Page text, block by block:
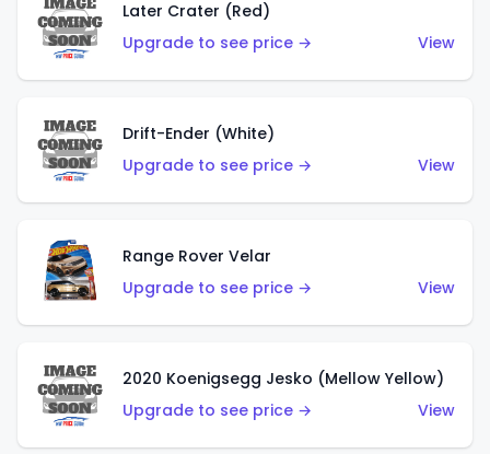
Later Crater (Red)
Upgrade to see price →
View
Drift-Ender (White)
Upgrade to see price →
View
Range Rover Velar
Upgrade to see price →
View
2020 Koenigsegg Jesko (Mellow Yellow)
Upgrade to see price →
View